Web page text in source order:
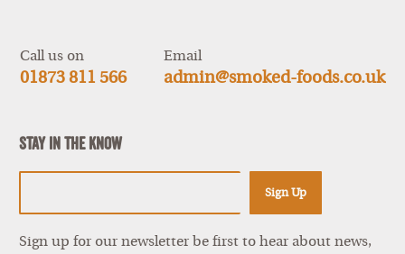
Call us on
01873 811 566
Email
admin@smoked-foods.co.uk
Stay In The Know
Sign up for our newsletter be first to hear about news,
Sign Up